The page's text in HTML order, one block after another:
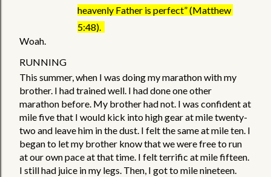
heavenly Father is perfect” (Matthew
5:48).
Woah.
RUNNING
This summer, when I was doing my marathon with my
brother. I had trained well. I had done one other
marathon before. My brother had not. I was confident at
mile five that I would kick into high gear at mile twenty-
two and leave him in the dust. I felt the same at mile ten. I
began to let my brother know that we were free to run
at our own pace at that time. I felt terrific at mile fifteen.
I still had juice in my legs. Then, I got to mile nineteen.